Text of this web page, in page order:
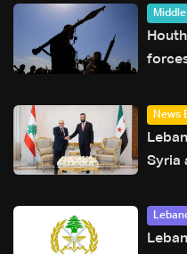
News
Syria